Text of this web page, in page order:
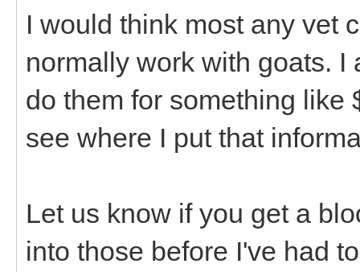
I would think most any vet
normally work with goats.
do them for something like
see where I put that
Let us know if you get a
into those before I've had